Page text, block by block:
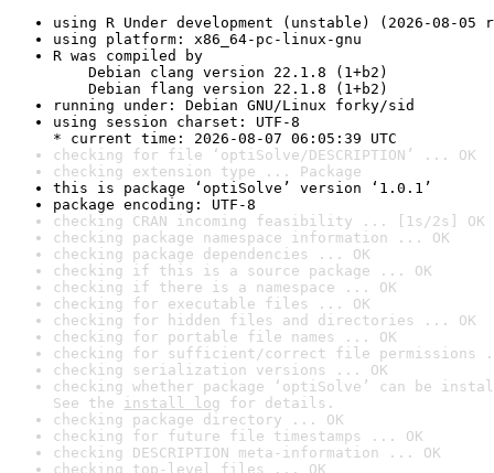
using R Under development (unstable) (2026-08-05
using platform: x86_64-pc-linux-gnu
R was compiled by
Debian clang version 22.1.8 (1+b2)
Debian flang version 22.1.8 (1+b2)
running under: Debian GNU/Linux forky/sid
using session charset: UTF-8
* current time: 2026-08-07 06:05:39 UTC
checking for file ‘optiSolve/DESCRIPTION’ ... OK
checking extension type ... Package
this is package ‘optiSolve’ version ‘1.0.1’
package encoding: UTF-8
checking CRAN incoming feasibility ... [1s/2s] OK
checking package namespace information ... OK
checking package dependencies ... OK
checking if this is a source package ... OK
checking if there is a namespace ... OK
checking for executable files ... OK
checking for hidden files and directories ... OK
checking for portable file names ... OK
checking for sufficient/correct file permissions
checking serialization versions ... OK
checking whether package ‘optiSolve’ can be
See the install log for details.
checking package directory ... OK
checking for future file timestamps ... OK
checking DESCRIPTION meta-information ... OK
checking top-level files ... OK